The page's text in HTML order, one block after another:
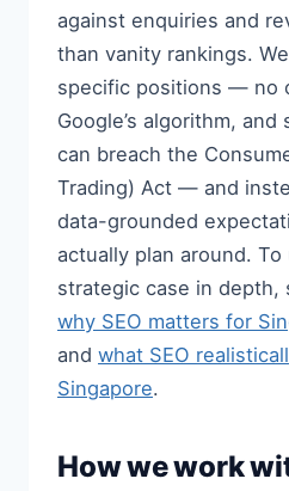
against enquiries and
than vanity rankings.
specific positions — no
Google’s algorithm,
can breach the
Trading) Act — and
data-grounded
actually plan around.
strategic case in depth,
why SEO matters for
and what SEO
Singapore.
How we work